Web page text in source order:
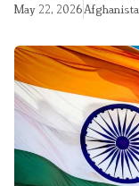
May 22, 2026